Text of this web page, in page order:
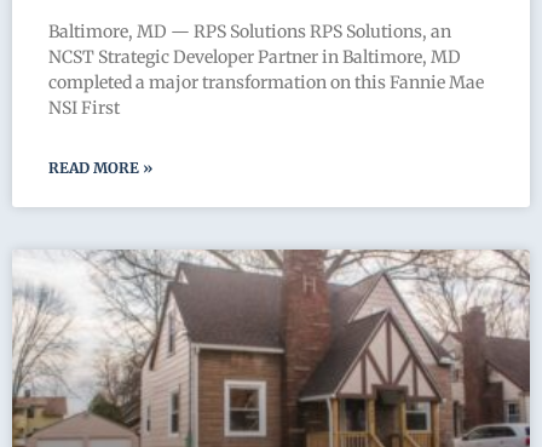
Baltimore, MD — RPS Solutions RPS Solutions, an
NCST Strategic Developer Partner in Baltimore, MD
completed a major transformation on this Fannie Mae
NSI First
READ MORE »